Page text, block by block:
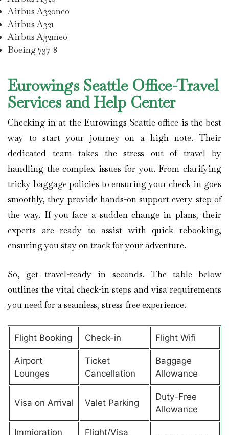
Airbus A320neo
Airbus A321
Airbus A321neo
Boeing 737-8
Eurowings Seattle Office-Travel
Services and Help Center
Checking in at the Eurowings Seattle office is the best
way to start your journey on a high note. Their
dedicated team takes the stress out of travel by
handling the complex issues for you. From clarifying
tricky baggage policies to ensuring your check-in goes
smoothly, they provide hands-on support every step of
the way. If you face a sudden change in plans, their
experts are ready to assist with quick rebooking,
ensuring you stay on track for your adventure.
So, get travel-ready in seconds. The table below
outlines the vital check-in steps and visa requirements
you need for a seamless, stress-free experience.
Flight Booking Check-in Flight Wifi
Airport
Lounges
Ticket
Cancellation
Baggage
Allowance
Visa on Arrival Valet Parking
Duty-Free
Allowance
Immigration
Flight/Visa